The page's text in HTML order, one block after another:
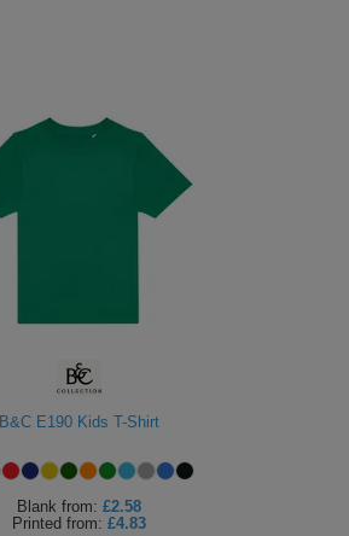
B&C E190 Kids T-Shirt
Blank from: £2.58
Printed from: £4.83